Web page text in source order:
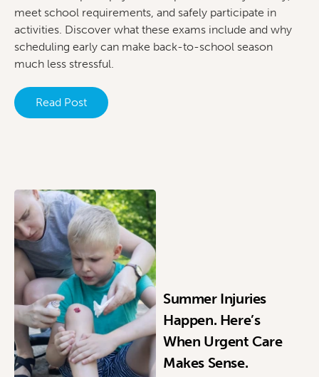
meet school requirements, and safely participate in
activities. Discover what these exams include and why
scheduling early can make back-to-school season
much less stressful.
Read Post
Summer Injuries
Happen. Here’s
When Urgent Care
Makes Sense.